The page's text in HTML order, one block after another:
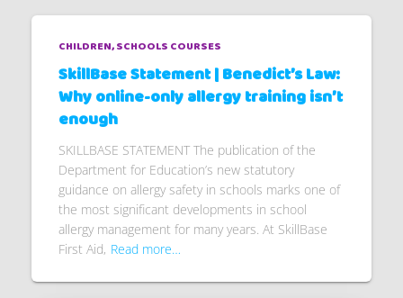
CHILDREN SCHOOLS COURSES
SkillBase Statement | Benedict’s Law:
Why online-only allergy training isn’t
enough
SKILLBASE STATEMENT The publication of the
Department for Education’s new statutory
guidance on allergy safety in schools marks one of
the most significant developments in school
allergy management for many years. At SkillBase
First Aid, Read more…